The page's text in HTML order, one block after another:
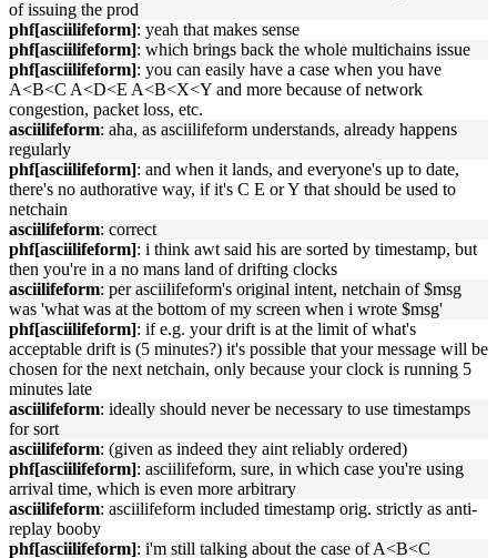
of issuing the prod
phf[asciilifeform]: yeah that makes sense
phf[asciilifeform]: which brings back the whole multichains issue
phf[asciilifeform]: you can easily have a case when you have
A<B<C A<D<E A<B<X<Y and more because of network
congestion, packet loss, etc.
asciilifeform: aha, as asciilifeform understands, already happens
regularly
phf[asciilifeform]: and when it lands, and everyone's up to date,
there's no authorative way, if it's C E or Y that should be used to
netchain
asciilifeform: correct
phf[asciilifeform]: i think awt said his are sorted by timestamp, but
then you're in a no mans land of drifting clocks
asciilifeform: per asciilifeform's original intent, netchain of $msg
was 'what was at the bottom of my screen when i wrote $msg'
phf[asciilifeform]: if e.g. your drift is at the limit of what's
acceptable drift is (5 minutes?) it's possible that your message will be
chosen for the next netchain, only because your clock is running 5
minutes late
asciilifeform: ideally should never be necessary to use timestamps
for sort
asciilifeform: (given as indeed they aint reliably ordered)
phf[asciilifeform]: asciilifeform, sure, in which case you're using
arrival time, which is even more arbitrary
asciilifeform: asciilifeform included timestamp orig. strictly as anti-
replay booby
phf[asciilifeform]: i'm still talking about the case of A<B<C